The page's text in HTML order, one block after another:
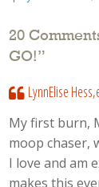
20
GO!”
LynnElise
My first burn,
moop chaser,
I love and am
makes this